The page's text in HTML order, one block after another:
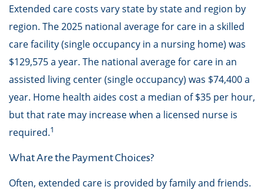
Extended care costs vary state by state and region by
region. The 2025 national average for care in a skilled
care facility (single occupancy in a nursing home) was
$129,575 a year. The national average for care in an
assisted living center (single occupancy) was $74,400 a
year. Home health aides cost a median of $35 per hour,
but that rate may increase when a licensed nurse is
required.1
What Are the Payment Choices?
Often, extended care is provided by family and friends.